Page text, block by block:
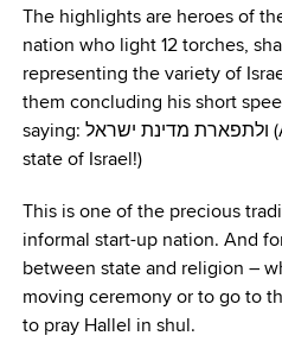
The highlights are heroes of
nation who light 12 torches,
representing the variety of
them concluding his short
saying: ולתפארת מדינת ישראל (And to the glory of the
state of Israel!)
This is one of the precious
informal start-up nation. And
between state and religion –
moving ceremony or to go to
to pray Hallel in shul.